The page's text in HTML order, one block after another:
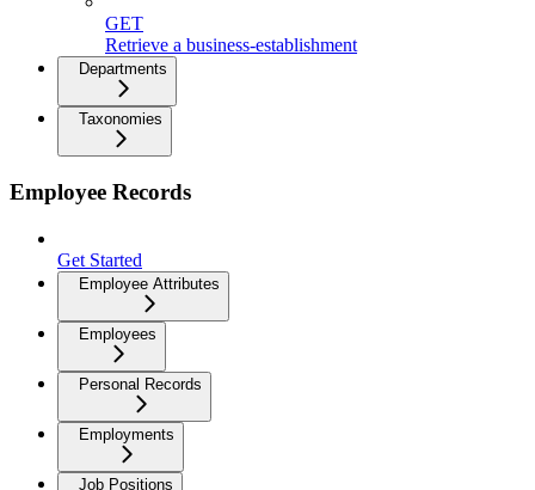
GET
Retrieve a business-establishment
Departments
Taxonomies
Employee Records
Get Started
Employee Attributes
Employees
Personal Records
Employments
Job Positions